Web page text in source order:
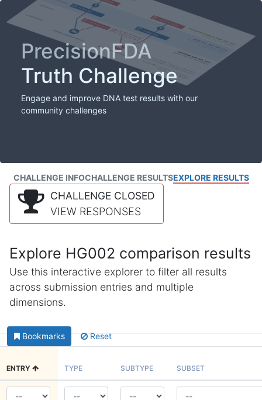
PrecisionFDA
Truth Challenge
Engage and improve DNA test results with our
community challenges
CHALLENGE INFOCHALLENGE RESULTSEXPLORE RESULTS
CHALLENGE CLOSED
VIEW RESPONSES
Explore HG002 comparison results
Use this interactive explorer to filter all results
across submission entries and multiple
dimensions.
Bookmarks Reset
ENTRY TYPE SUBTYPE SUBSET